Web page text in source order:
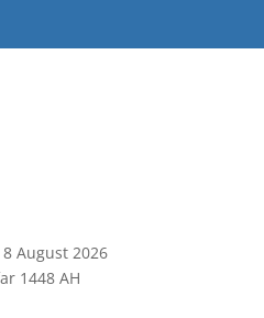
August 2026
1448 AH